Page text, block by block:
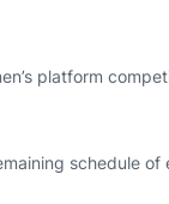
platform
schedule of